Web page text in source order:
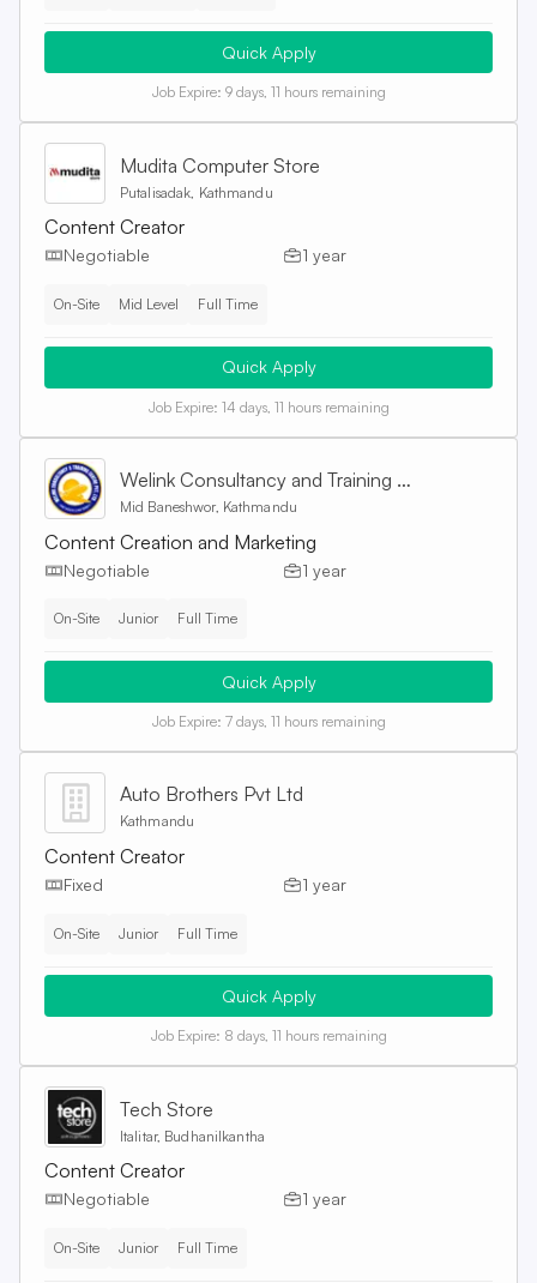
Quick Apply
Job Expire: 9 days, 11 hours remaining
Mudita Computer Store
Putalisadak, Kathmandu
Content Creator
Negotiable 1 year
On-Site Mid Level Full Time
Quick Apply
Job Expire: 14 days, 11 hours remaining
Welink Consultancy and Training Centre Pvt. Ltd
Mid Baneshwor, Kathmandu
Content Creation and Marketing
Negotiable 1 year
On-Site Junior Full Time
Quick Apply
Job Expire: 7 days, 11 hours remaining
Auto Brothers Pvt Ltd
Kathmandu
Content Creator
Fixed 1 year
On-Site Junior Full Time
Quick Apply
Job Expire: 8 days, 11 hours remaining
Tech Store
Italitar, Budhanilkantha
Content Creator
Negotiable 1 year
On-Site Junior Full Time